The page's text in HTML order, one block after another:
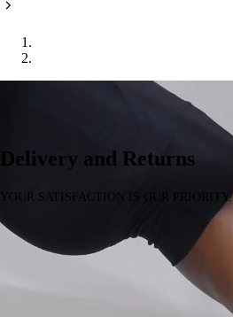
Delivery and Returns
YOUR SATISFACTION IS OUR PRIORITY.